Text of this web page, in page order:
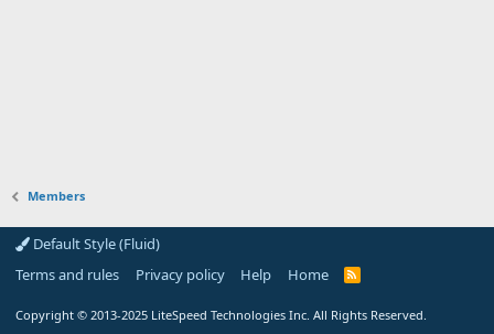
Members
Default Style (Fluid)
Terms and rules
Privacy policy Help Home
R
Copyright © 2013-2025 LiteSpeed Technologies Inc. All Rights Reserved.